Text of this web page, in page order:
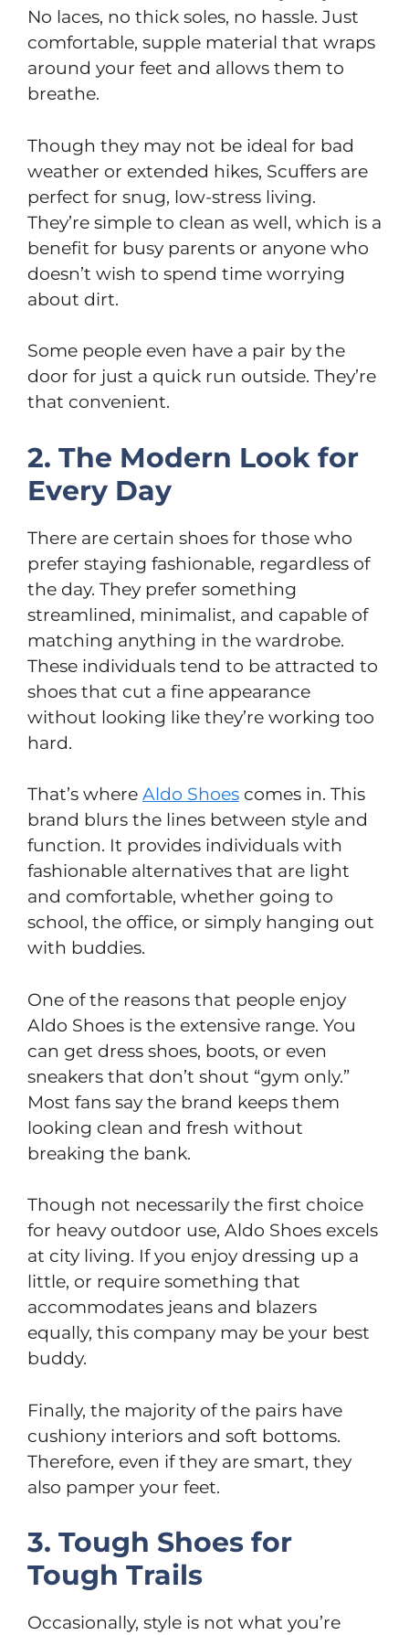
No laces, no thick soles, no hassle. Just
comfortable, supple material that wraps
around your feet and allows them to
breathe.
Though they may not be ideal for bad
weather or extended hikes, Scuffers are
perfect for snug, low-stress living.
They’re simple to clean as well, which is a
benefit for busy parents or anyone who
doesn’t wish to spend time worrying
about dirt.
Some people even have a pair by the
door for just a quick run outside. They’re
that convenient.
2. The Modern Look for
Every Day
There are certain shoes for those who
prefer staying fashionable, regardless of
the day. They prefer something
streamlined, minimalist, and capable of
matching anything in the wardrobe.
These individuals tend to be attracted to
shoes that cut a fine appearance
without looking like they’re working too
hard.
That’s where Aldo Shoes comes in. This
brand blurs the lines between style and
function. It provides individuals with
fashionable alternatives that are light
and comfortable, whether going to
school, the office, or simply hanging out
with buddies.
One of the reasons that people enjoy
Aldo Shoes is the extensive range. You
can get dress shoes, boots, or even
sneakers that don’t shout “gym only.”
Most fans say the brand keeps them
looking clean and fresh without
breaking the bank.
Though not necessarily the first choice
for heavy outdoor use, Aldo Shoes excels
at city living. If you enjoy dressing up a
little, or require something that
accommodates jeans and blazers
equally, this company may be your best
buddy.
Finally, the majority of the pairs have
cushiony interiors and soft bottoms.
Therefore, even if they are smart, they
also pamper your feet.
3. Tough Shoes for
Tough Trails
Occasionally, style is not what you’re